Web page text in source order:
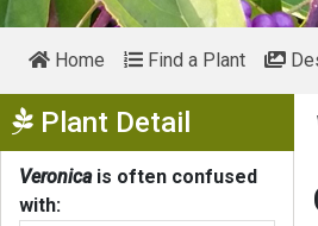
Home Find a Plant
Plant Detail Show
Veronicais often confused
with: